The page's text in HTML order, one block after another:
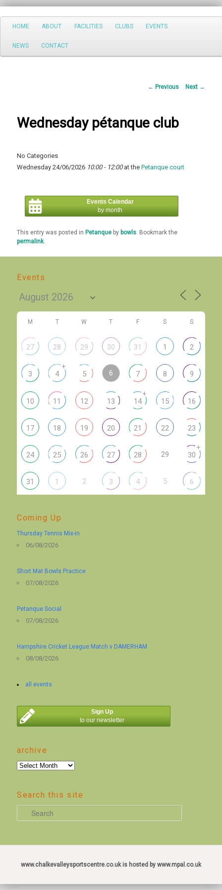
Search
Main
Skip
to
HOME ABOUT FACILITIES CLUBS EVENTS
NEWS CONTACT
Post
← Previous Next →
Wednesday pétanque club
No Categories
Wednesday 24/06/2026 10:00 - 12:00at thePetanque court
Events Calendar
by month
This entry was posted in Petanque by bowls . Bookmark the
permalink.
Events
M T W T F S S
27 28 29 30 31 1 2
3 4
+
5 6 7 8 9
10 11 12 13 14
+
15 16
17 18 19 20 21 22 23
24 25 26 27 28 29 30
+
31 1 2 3 4 5 6
Coming Up
Thursday Tennis Mix-in
06/08/2026
Short Mat Bowls Practice
07/08/2026
Petanque Social
07/08/2026
Hampshire Cricket League Match v DAMERHAM
08/08/2026
all events
Sign Up
to our newsletter
archive
archive
Search this site
e
r
www.chalkevalleysportscentre.co.uk is hosted by www.mpal.co.uk